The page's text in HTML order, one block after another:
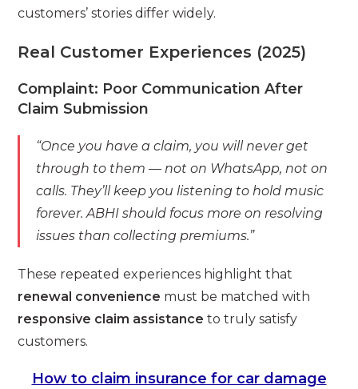
customers’ stories differ widely.
Real Customer Experiences (2025)
Complaint: Poor Communication After
Claim Submission
“Once you have a claim, you will never get
through to them — not on WhatsApp, not on
calls. They’ll keep you listening to hold music
forever. ABHI should focus more on resolving
issues than collecting premiums.”
These repeated experiences highlight that
renewal convenience must be matched with
responsive claim assistance to truly satisfy
customers.
How to claim insurance for car damage